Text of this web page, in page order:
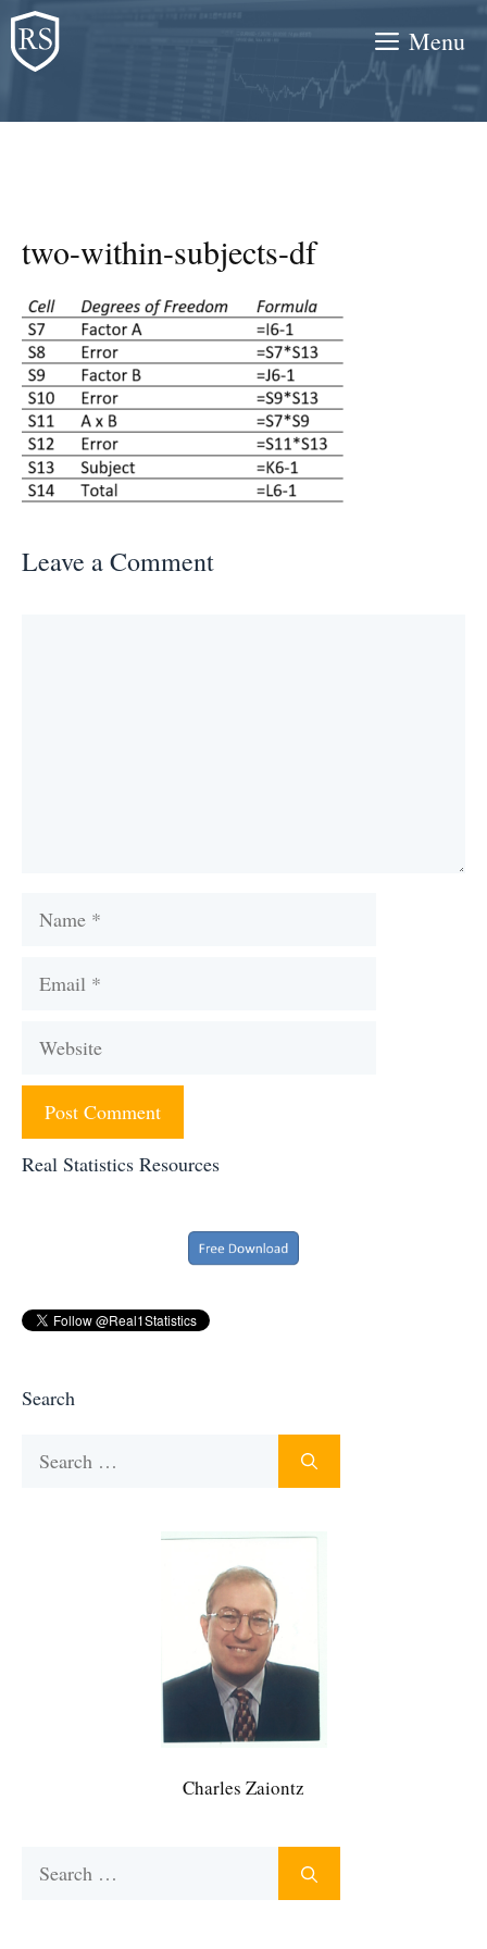
Skip
to
content
Menu
two-within-subjects-df
Leave a Comment
Name
Email
Website
Real Statistics Resources
Search
Charles Zaiontz